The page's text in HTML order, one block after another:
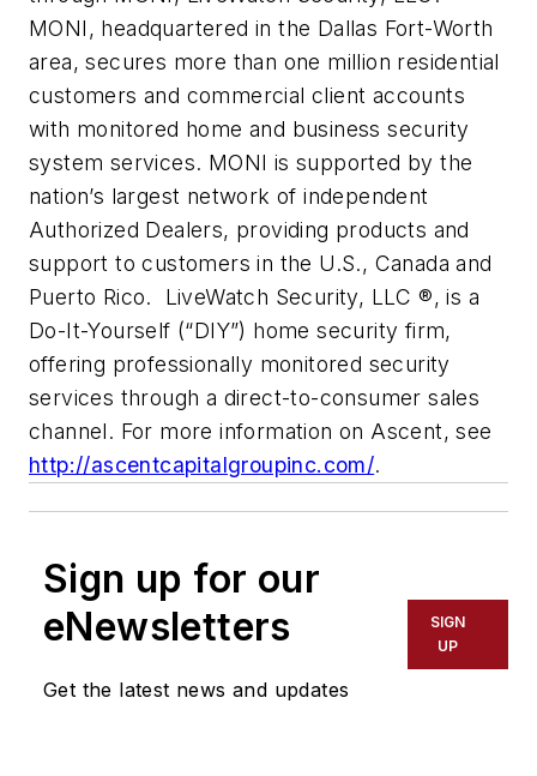
MONI, headquartered in the Dallas Fort-Worth
area, secures more than one million residential
customers and commercial client accounts
with monitored home and business security
system services. MONI is supported by the
nation’s largest network of independent
Authorized Dealers, providing products and
support to customers in the U.S., Canada and
Puerto Rico. LiveWatch Security, LLC ®, is a
Do-It-Yourself (“DIY”) home security firm,
offering professionally monitored security
services through a direct-to-consumer sales
channel. For more information on Ascent, see
http://ascentcapitalgroupinc.com/.
Sign up for our
eNewsletters
Get the latest news and updates
SIGN
UP